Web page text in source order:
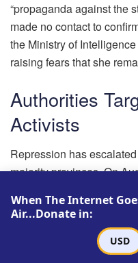
“propaganda against the
made no contact to
the Ministry of
raising fears that she
Authorities
Activists
Repression has
majority provinces. On
from Bukan, after
Mohammadi previously
alleged ties to the
When The Internet
Air...Donate in:
USD